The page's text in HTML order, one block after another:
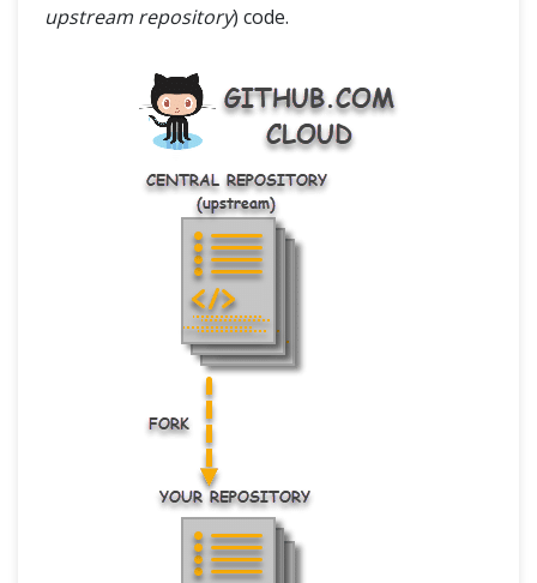
upstream repository) code.